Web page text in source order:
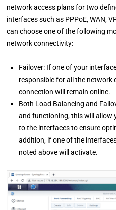
network access plans for two
interfaces such as PPPoE, WAN,
can choose one of the following
network connectivity:
Failover: If one of your
responsible for all the
connection will remain online.
Both Load Balancing and
and functioning, this will
to the interfaces to ensure
addition, if one of the
noted above will activate.